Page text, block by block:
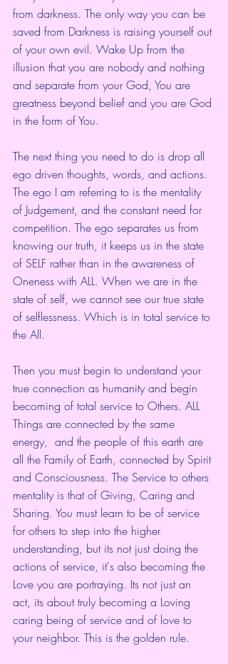
from darkness. The only way you can be
saved from Darkness is raising yourself out
of your own evil. Wake Up from the
illusion that you are nobody and nothing
and separate from your God, You are
greatness beyond belief and you are God
in the form of You.
The next thing you need to do is drop all
ego driven thoughts, words, and actions.
The ego I am referring to is the mentality
of Judgement, and the constant need for
competition. The ego separates us from
knowing our truth, it keeps us in the state
of SELF rather than in the awareness of
Oneness with ALL. When we are in the
state of self, we cannot see our true state
of selflessness. Which is in total service to
the All.
Then you must begin to understand your
true connection as humanity and begin
becoming of total service to Others. ALL
Things are connected by the same
energy,  and the people of this earth are
all the Family of Earth, connected by Spirit
and Consciousness. The Service to others
mentality is that of Giving, Caring and
Sharing. You must learn to be of service
for others to step into the higher
understanding, but its not just doing the
actions of service, it's also becoming the
Love you are portraying. Its not just an
act, its about truly becoming a Loving
caring being of service and of love to
your neighbor. This is the golden rule.